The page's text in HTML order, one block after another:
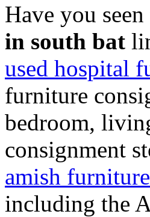
Have you
in south bat
used hospital
furniture
bedroom,
consignment
amish
including the